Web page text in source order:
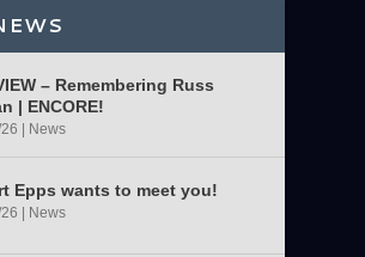
– Remembering Russ
| ENCORE!
| News
Epps wants to meet you!
| News